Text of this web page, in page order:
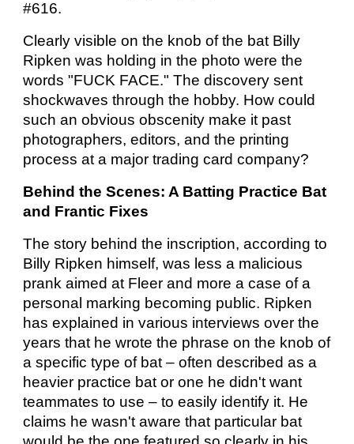
#616.
Clearly visible on the knob of the bat Billy
Ripken was holding in the photo were the
words "FUCK FACE." The discovery sent
shockwaves through the hobby. How could
such an obvious obscenity make it past
photographers, editors, and the printing
process at a major trading card company?
Behind the Scenes: A Batting Practice Bat
and Frantic Fixes
The story behind the inscription, according to
Billy Ripken himself, was less a malicious
prank aimed at Fleer and more a case of a
personal marking becoming public. Ripken
has explained in various interviews over the
years that he wrote the phrase on the knob of
a specific type of bat – often described as a
heavier practice bat or one he didn't want
teammates to use – to easily identify it. He
claims he wasn't aware that particular bat